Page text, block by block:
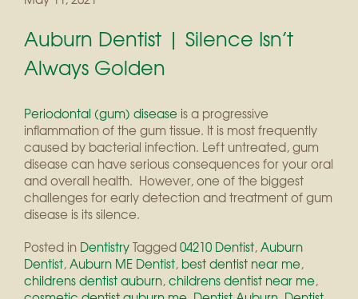
Auburn Dentist | Silence Isn’t
Always Golden
Periodontal (gum) disease is a progressive
inflammation of the gum tissue. It is most frequently
caused by bacterial infection. Left untreated, gum
disease can have serious consequences for your oral
and overall health. However, one of the biggest
challenges for early detection and treatment of gum
disease is its silence.
Posted in DentistryTagged04210 Dentist,Auburn
Dentist,Auburn ME Dentist, best dentist near me,
childrens dentist auburn,childrens dentist near me,